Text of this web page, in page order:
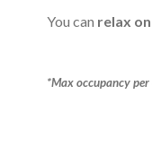
You can relax
*Max occupancy